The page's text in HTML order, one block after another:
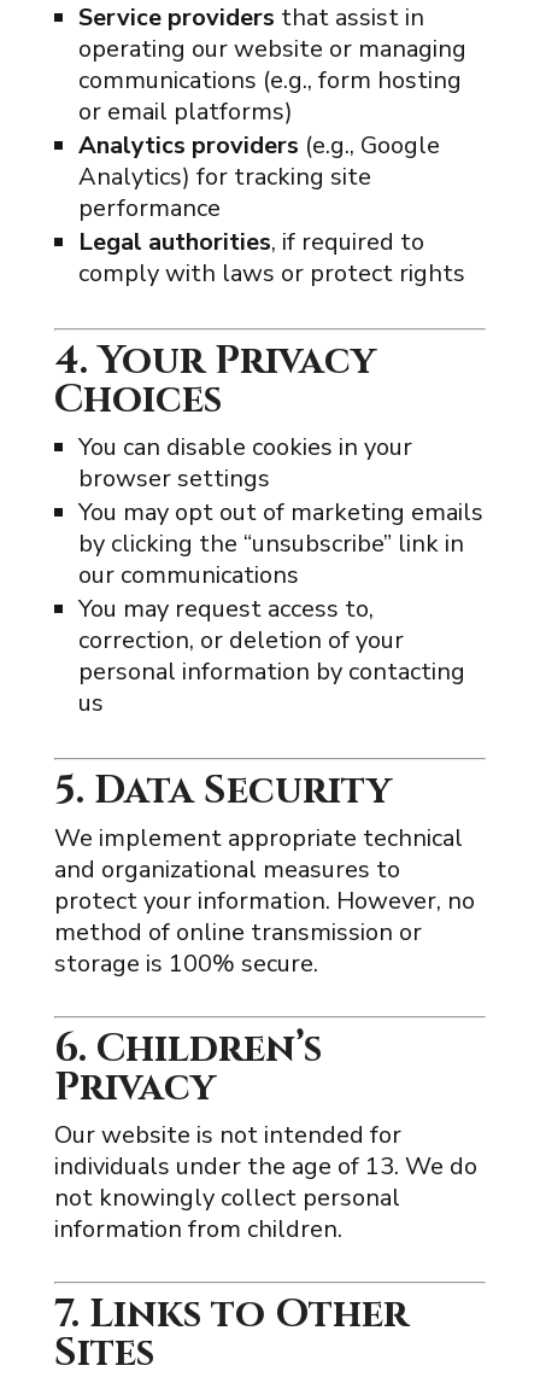
Service providers that assist in
operating our website or managing
communications (e.g., form hosting
or email platforms)
Analytics providers (e.g., Google
Analytics) for tracking site
performance
Legal authorities, if required to
comply with laws or protect rights
4. Your Privacy
Choices
You can disable cookies in your
browser settings
You may opt out of marketing emails
by clicking the “unsubscribe” link in
our communications
You may request access to,
correction, or deletion of your
personal information by contacting
us
5. Data Security
We implement appropriate technical
and organizational measures to
protect your information. However, no
method of online transmission or
storage is 100% secure.
6. Children’s
Privacy
Our website is not intended for
individuals under the age of 13. We do
not knowingly collect personal
information from children.
7. Links to Other
Sites